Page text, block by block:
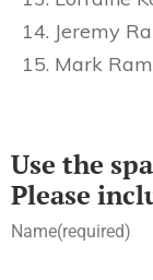
Jeremy
Mark
Use the
Please
Name(required)